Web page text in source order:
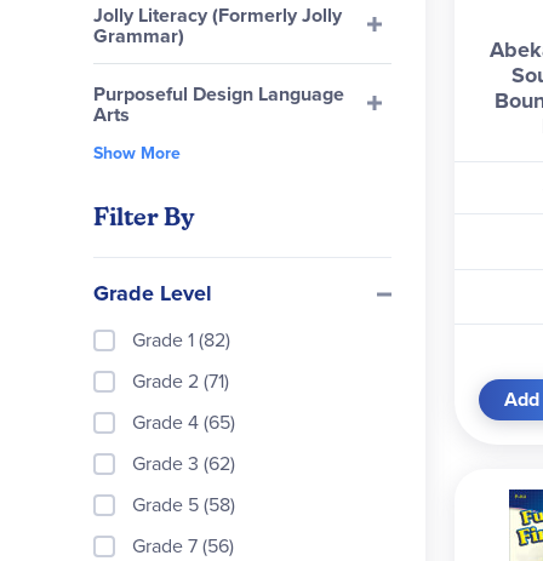
Jolly Literacy (Formerly Jolly
Grammar)
Purposeful Design Language
Arts
Show More
Filter By
Grade Level
Grade 1 (82)
Grade 2 (71)
Grade 4 (65)
Grade 3 (62)
Grade 5 (58)
Grade 7 (56)